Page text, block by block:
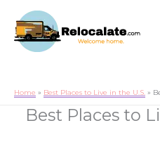
Home Best Places to Live in the U.S.
Best Places to